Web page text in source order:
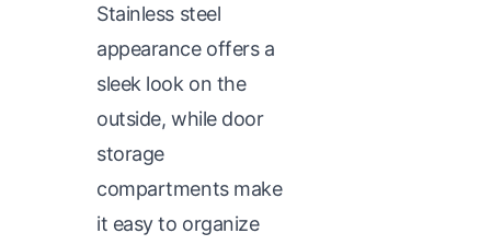
Stainless steel
appearance offers a
sleek look on the
outside, while door
storage
compartments make
it easy to organize